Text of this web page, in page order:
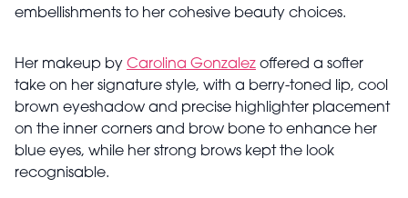
embellishments to her cohesive beauty choices.
Her makeup by Carolina Gonzalez offered a softer
take on her signature style, with a berry-toned lip, cool
brown eyeshadow and precise highlighter placement
on the inner corners and brow bone to enhance her
blue eyes, while her strong brows kept the look
recognisable.